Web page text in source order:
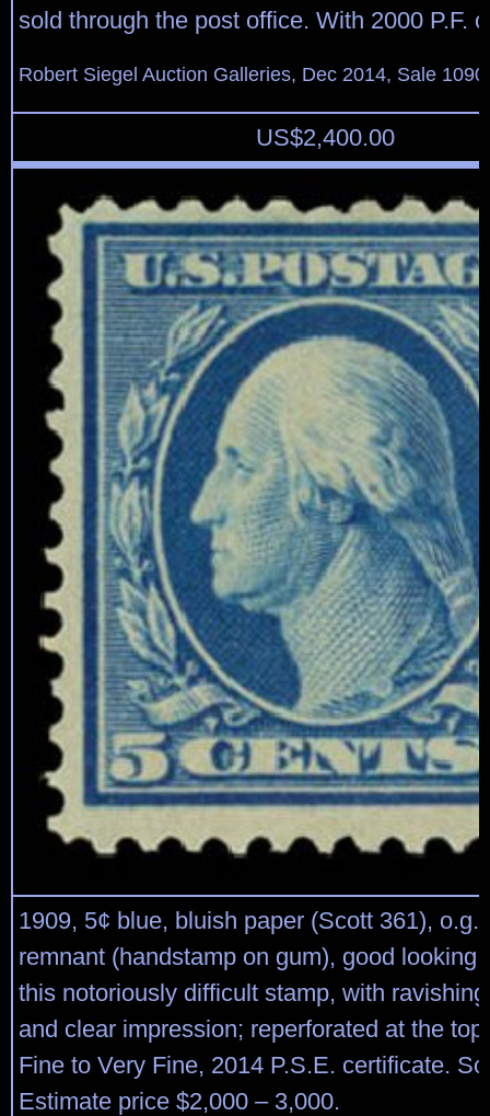
sold through the post office. With 2000 P.F.
Robert Siegel Auction Galleries, Dec 2014, Sale
US$2,400.00
1909, 5¢ blue, bluish paper (Scott 361),
remnant (handstamp on gum), good looking
this notoriously difficult stamp, with
and clear impression; reperforated at the
Fine to Very Fine, 2014 P.S.E. certificate.
Estimate price $2,000 – 3,000.